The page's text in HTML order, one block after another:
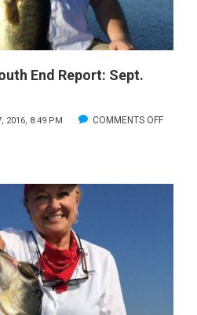
End Report: Sept.
2016, 8:49 PM COMMENTS OFFON